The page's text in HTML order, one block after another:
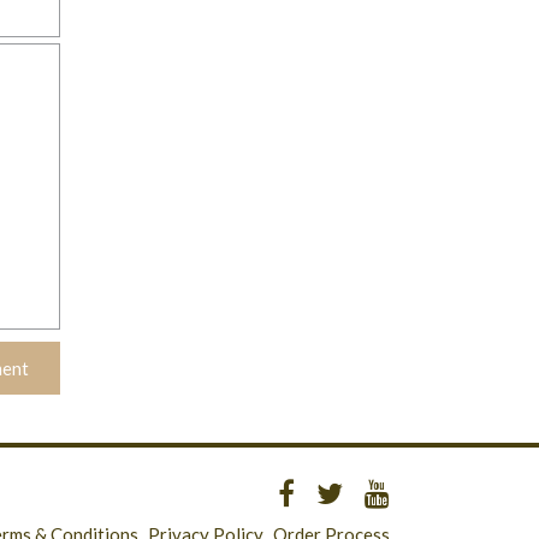
& Conditions Privacy Policy Order Process